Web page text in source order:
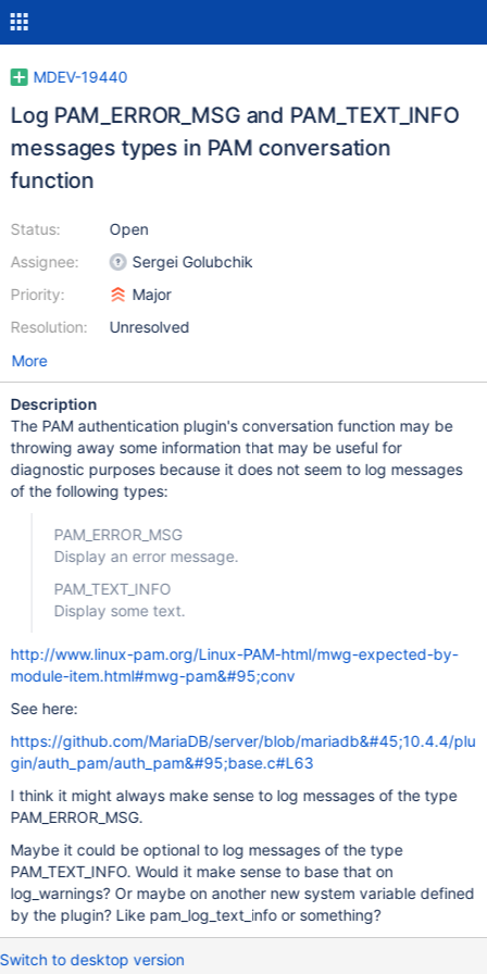
MDEV-19440
Log PAM_ERROR_MSG and PAM_TEXT_INFO
messages types in PAM conversation
function
Status:
Assignee:
Priority:
Resolution:
Open
Sergei Golubchik
Major
Unresolved
More
Description
The PAM authentication plugin's conversation function may be
throwing away some information that may be useful for
diagnostic purposes because it does not seem to log messages
of the following types:
PAM_ERROR_MSG
Display an error message.
PAM_TEXT_INFO
Display some text.
http://www.linux-pam.org/Linux-PAM-html/mwg-expected-by-
module-item.html#mwg-pam&#95;conv
See here:
https://github.com/MariaDB/server/blob/mariadb&#45;10.4.4/plu
gin/auth_pam/auth_pam&#95;base.c#L63
I think it might always make sense to log messages of the type
PAM_ERROR_MSG.
Maybe it could be optional to log messages of the type
PAM_TEXT_INFO. Would it make sense to base that on
log_warnings? Or maybe on another new system variable defined
by the plugin? Like pam_log_text_info or something?
Switch to desktop version